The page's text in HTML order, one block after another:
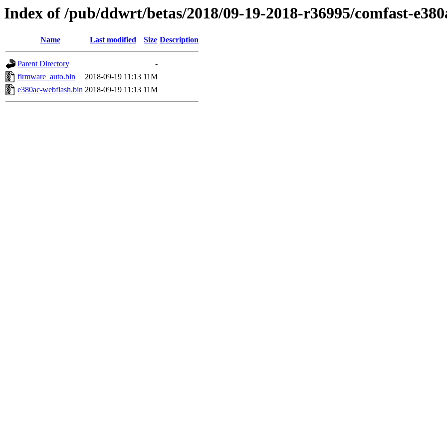
Index of /pub/ddwrt/betas/2018/09-19-2018-r36995/comfast-
Name Last modified Size Description
Parent Directory
-
firmware_auto.bin
2018-09-19 11:13 11M
e380ac-webflash.bin 2018-09-19 11:13 11M